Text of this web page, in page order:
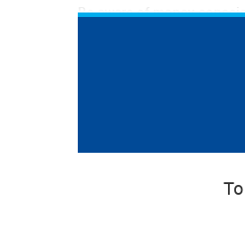
Be aware of money
A quicker response to
for quality products to
Embrace the circular
includes circular design